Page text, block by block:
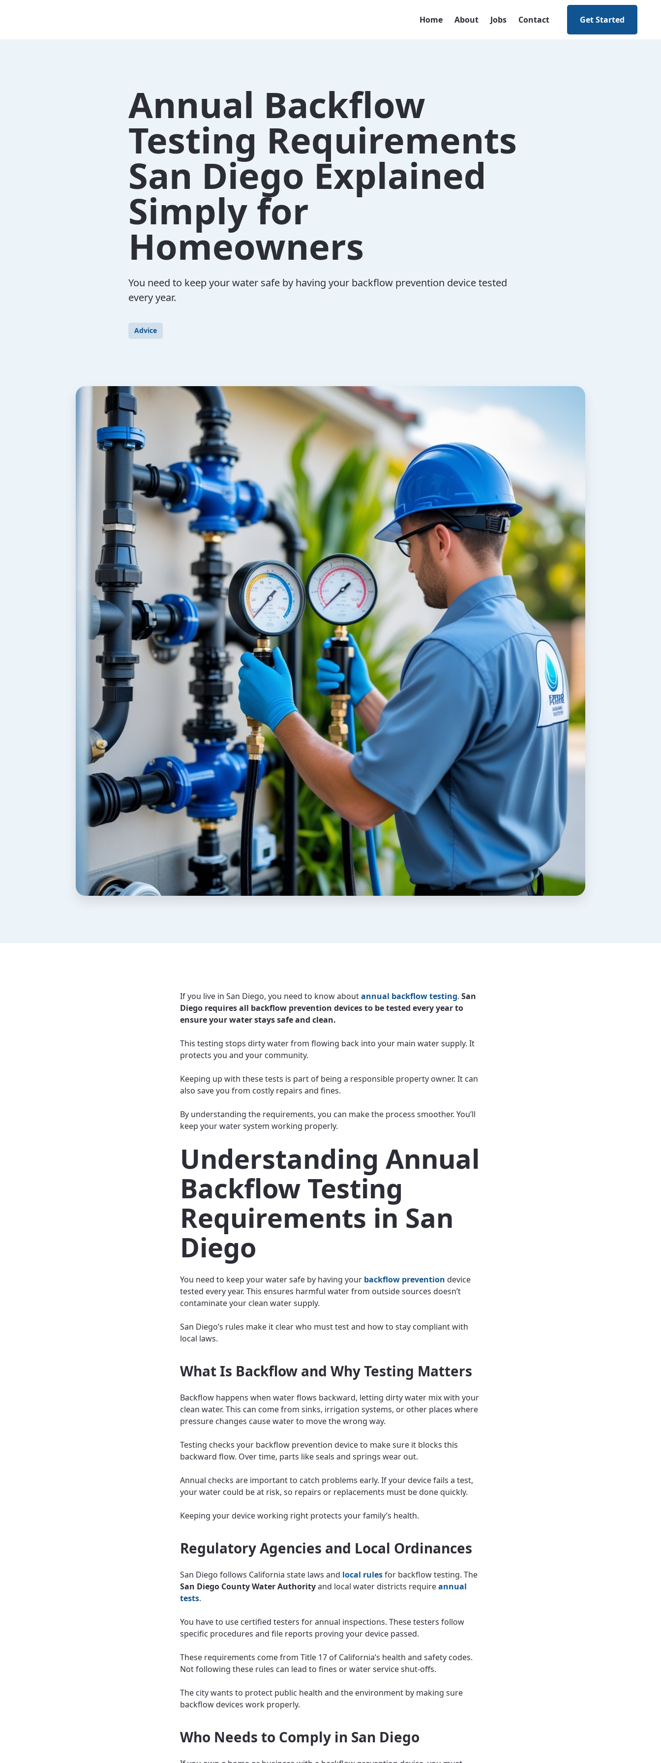
Home About Jobs Contact Get Started
Annual Backflow
Testing Requirements
San Diego Explained
Simply for
Homeowners
You need to keep your water safe by having your backflow prevention device tested
every year.
Advice
If you live in San Diego, you need to know aboutannual backflow testing. San
Diego requires all backflow prevention devices to be tested every year to
ensure your water stays safe and clean.
This testing stops dirty water from flowing back into your main water supply. It
protects you and your community.
Keeping up with these tests is part of being a responsible property owner. It can
also save you from costly repairs and fines.
By understanding the requirements, you can make the process smoother. You’ll
keep your water system working properly.
Understanding Annual
Backflow Testing
Requirements in San
Diego
You need to keep your water safe by having your backflow prevention device
tested every year. This ensures harmful water from outside sources doesn’t
contaminate your clean water supply.
San Diego’s rules make it clear who must test and how to stay compliant with
local laws.
What Is Backflow and Why Testing Matters
Backflow happens when water flows backward, letting dirty water mix with your
clean water. This can come from sinks, irrigation systems, or other places where
pressure changes cause water to move the wrong way.
Testing checks your backflow prevention device to make sure it blocks this
backward flow. Over time, parts like seals and springs wear out.
Annual checks are important to catch problems early. If your device fails a test,
your water could be at risk, so repairs or replacements must be done quickly.
Keeping your device working right protects your family’s health.
Regulatory Agencies and Local Ordinances
San Diego follows California state laws and local rulesfor backflow testing. The
San Diego County Water Authorityand local water districts requireannual
tests.
You have to use certified testers for annual inspections. These testers follow
specific procedures and file reports proving your device passed.
These requirements come from Title 17 of California’s health and safety codes.
Not following these rules can lead to fines or water service shut-offs.
The city wants to protect public health and the environment by making sure
backflow devices work properly.
Who Needs to Comply in San Diego